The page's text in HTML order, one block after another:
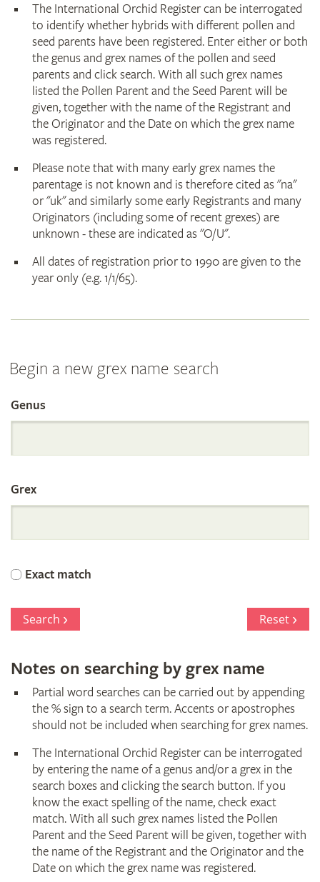
The International Orchid Register can be interrogated
to identify whether hybrids with different pollen and
seed parents have been registered. Enter either or both
the genus and grex names of the pollen and seed
parents and click search. With all such grex names
listed the Pollen Parent and the Seed Parent will be
given, together with the name of the Registrant and
the Originator and the Date on which the grex name
was registered.
Please note that with many early grex names the
parentage is not known and is therefore cited as "na"
or "uk" and similarly some early Registrants and many
Originators (including some of recent grexes) are
unknown - these are indicated as "O/U".
All dates of registration prior to 1990 are given to the
year only (e.g. 1/1/65).
Begin a new grex name search
Search
the
International
Orchid
Register
Genus
Grex
Exact match
Search Reset
Notes on searching by grex name
Partial word searches can be carried out by appending
the % sign to a search term. Accents or apostrophes
should not be included when searching for grex names.
The International Orchid Register can be interrogated
by entering the name of a genus and/or a grex in the
search boxes and clicking the search button. If you
know the exact spelling of the name, check exact
match. With all such grex names listed the Pollen
Parent and the Seed Parent will be given, together with
the name of the Registrant and the Originator and the
Date on which the grex name was registered.